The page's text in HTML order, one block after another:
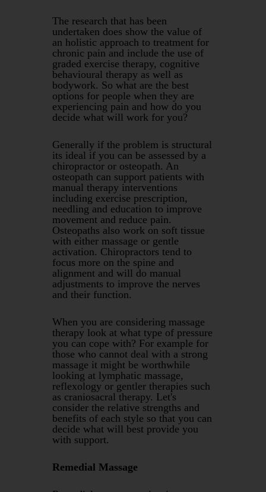
The research that has been
undertaken does show the value of
an holistic approach to treatment for
chronic pain and include the use of
graded exercise therapy, cognitive
behavioural therapy as well as
bodywork. So what are the best
options for people when they are
experiencing pain and how do you
decide what will work for you?
Generally if the problem is structural
its ideal if you can be assessed by a
chiropractor or osteopath. An
osteopath can support patients with
manual therapy interventions
including exercise prescription,
needling and education to improve
movement and reduce pain.
Osteopaths also work on soft tissue
with either massage or gentle
activation. Chiropractors tend to
focus more on the spine and
alignment and will do manual
adjustments to improve the nerves
and their function.
When you are considering massage
therapy look at what type of pressure
you can cope with? For example for
those who cannot deal with a strong
massage it might be worthwhile
looking at lymphatic massage,
reflexology or gentler therapies such
as craniosacral therapy. Let's
consider the relative strengths and
benefits of each style so that you can
decide what will best provide you
with support.
Remedial Massage